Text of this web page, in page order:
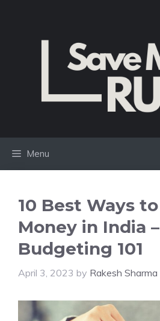
Menu
10 Best Ways
Money in India –
Budgeting 101
April 3, 2023 by Rakesh Sharma